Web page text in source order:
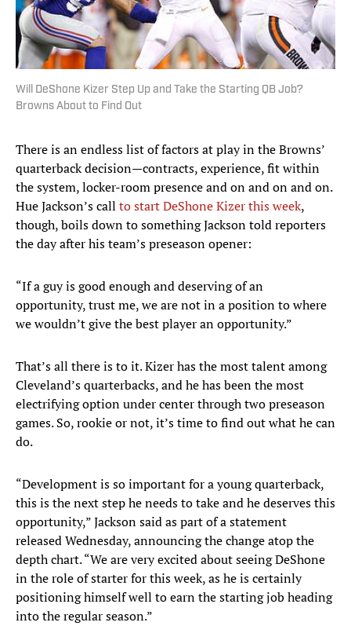
Will DeShone Kizer Step Up and Take the Starting QB Job?
Browns About to Find Out
There is an endless list of factors at play in the Browns’
quarterback decision—contracts, experience, fit within
the system, locker-room presence and on and on and on.
Hue Jackson’s call to start DeShone Kizer this week,
though, boils down to something Jackson told reporters
the day after his team’s preseason opener:
“If a guy is good enough and deserving of an
opportunity, trust me, we are not in a position to where
we wouldn’t give the best player an opportunity.”
That’s all there is to it. Kizer has the most talent among
Cleveland’s quarterbacks, and he has been the most
electrifying option under center through two preseason
games. So, rookie or not, it’s time to find out what he can
do.
“Development is so important for a young quarterback,
this is the next step he needs to take and he deserves this
opportunity,” Jackson said as part of a statement
released Wednesday, announcing the change atop the
depth chart. “We are very excited about seeing DeShone
in the role of starter for this week, as he is certainly
positioning himself well to earn the starting job heading
into the regular season.”